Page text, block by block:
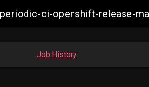
periodic-ci-openshift-release-
Job History